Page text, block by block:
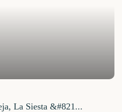
La Siesta &#821...